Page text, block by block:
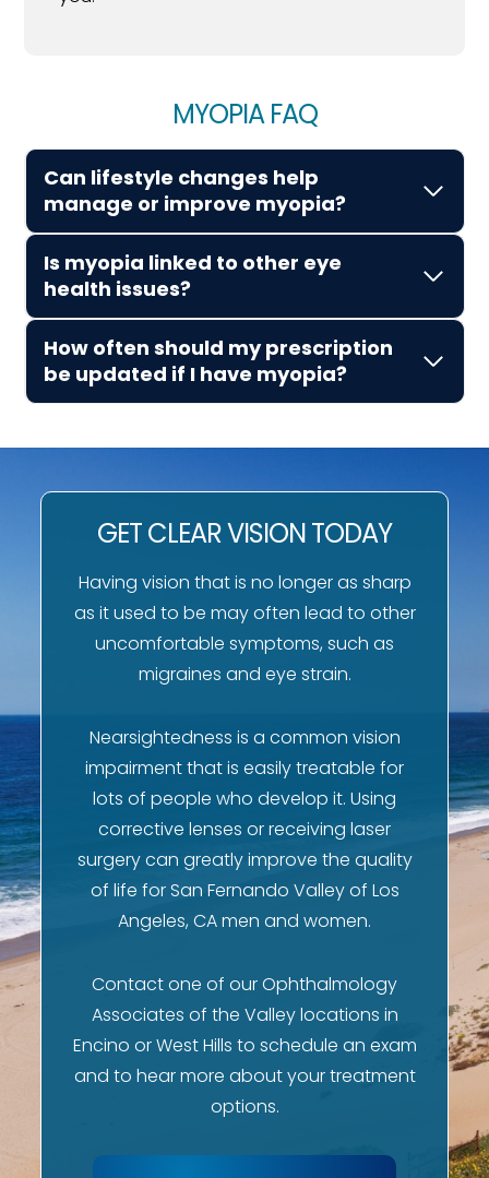
MYOPIA FAQ
Can lifestyle changes help
manage or improve myopia?
Is myopia linked to other eye
health issues?
How often should my prescription
be updated if I have myopia?
GET CLEAR VISION TODAY
Having vision that is no longer as sharp
as it used to be may often lead to other
uncomfortable symptoms, such as
migraines and eye strain.
Nearsightedness is a common vision
impairment that is easily treatable for
lots of people who develop it. Using
corrective lenses or receiving laser
surgery can greatly improve the quality
of life for San Fernando Valley of Los
Angeles, CA men and women.
Contact one of our Ophthalmology
Associates of the Valley locations in
Encino or West Hills to schedule an exam
and to hear more about your treatment
options.